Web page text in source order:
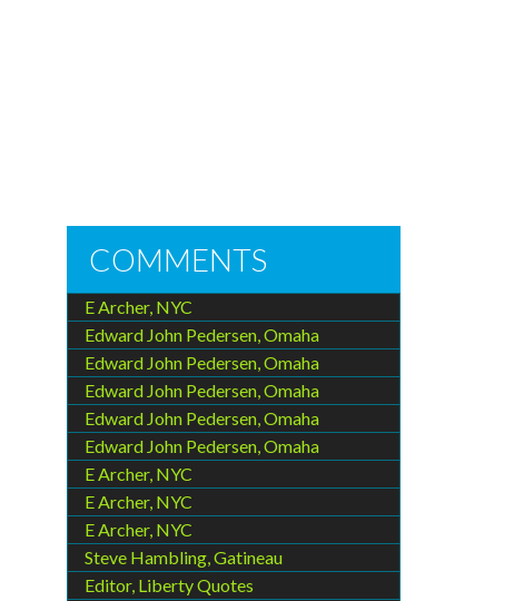
COMMENTS
E Archer, NYC
Edward John Pedersen, Omaha
Edward John Pedersen, Omaha
Edward John Pedersen, Omaha
Edward John Pedersen, Omaha
Edward John Pedersen, Omaha
E Archer, NYC
E Archer, NYC
E Archer, NYC
Steve Hambling, Gatineau
Editor, Liberty Quotes